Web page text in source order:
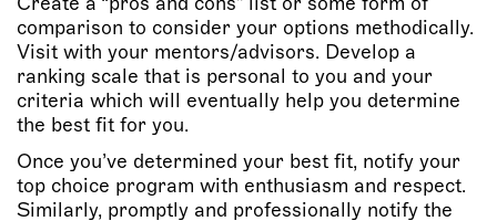
comparison to consider your options methodically.
Visit with your mentors/advisors. Develop a
ranking scale that is personal to you and your
criteria which will eventually help you determine
the best fit for you.
Once you’ve determined your best fit, notify your
top choice program with enthusiasm and respect.
Similarly, promptly and professionally notify the